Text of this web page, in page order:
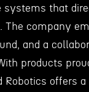
systems that
The company
and a
products
Robotics offers